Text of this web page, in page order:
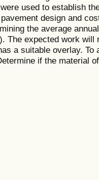
used to establish
design and
the average
The expected work will
a suitable overlay. To
if the material